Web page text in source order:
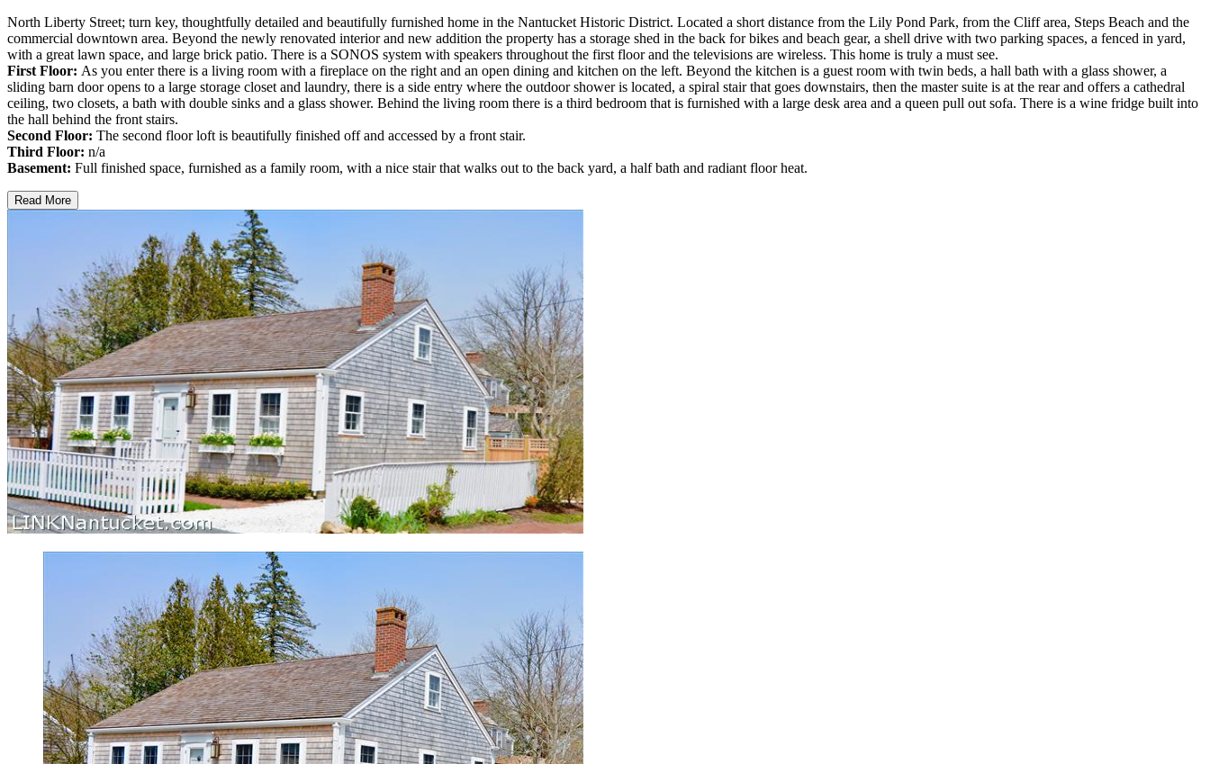
North Liberty Street; turn key, thoughtfully detailed and beautifully furnished home in the Nantucket Historic District. Located a short distance from the Lily Pond Park, from the Cliff area, Steps Beach and the
commercial downtown area. Beyond the newly renovated interior and new addition the property has a storage shed in the back for bikes and beach gear, a shell drive with two parking spaces, a fenced in yard,
with a great lawn space, and large brick patio. There is a SONOS system with speakers throughout the first floor and the televisions are wireless. This home is truly a must see.
First Floor: As you enter there is a living room with a fireplace on the right and an open dining and kitchen on the left. Beyond the kitchen is a guest room with twin beds, a hall bath with a glass shower, a
sliding barn door opens to a large storage closet and laundry, there is a side entry where the outdoor shower is located, a spiral stair that goes downstairs, then the master suite is at the rear and offers a cathedral
ceiling, two closets, a bath with double sinks and a glass shower. Behind the living room there is a third bedroom that is furnished with a large desk area and a queen pull out sofa. There is a wine fridge built into
the hall behind the front stairs.
Second Floor: The second floor loft is beautifully finished off and accessed by a front stair.
Third Floor: n/a
Basement: Full finished space, furnished as a family room, with a nice stair that walks out to the back yard, a half bath and radiant floor heat.
Read More